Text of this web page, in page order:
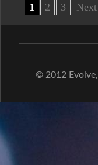
1 2 3 Next
© 2012